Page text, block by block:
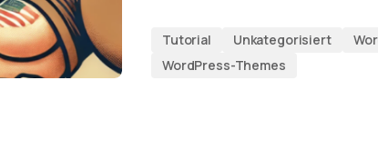
Tutorial Unkategorisiert
WordPress-Themes